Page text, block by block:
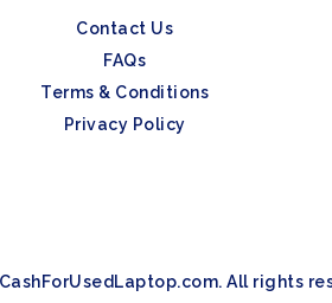
Contact Us
FAQs
Terms & Conditions
Privacy Policy
All rights